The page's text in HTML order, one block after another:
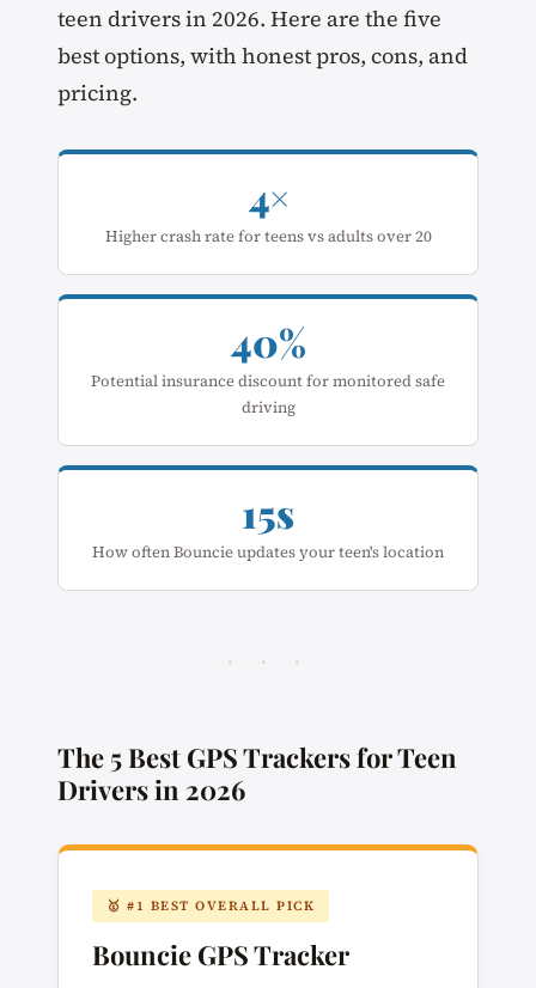
teen drivers in 2026. Here are the five
best options, with honest pros, cons, and
pricing.
4×
Higher crash rate for teens vs adults over 20
40%
Potential insurance discount for monitored safe
driving
15s
How often Bouncie updates your teen's location
· · ·
The 5 Best GPS Trackers for Teen
Drivers in 2026
🥇 #1 BEST OVERALL PICK
Bouncie GPS Tracker